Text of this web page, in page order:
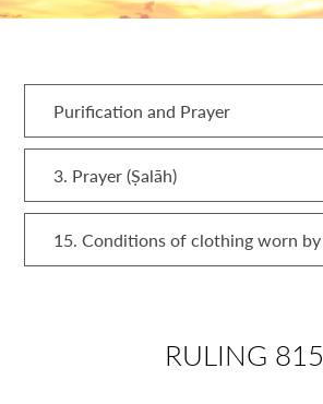
Purification and Prayer
3. Prayer (Ṣalāh)
RULING 815